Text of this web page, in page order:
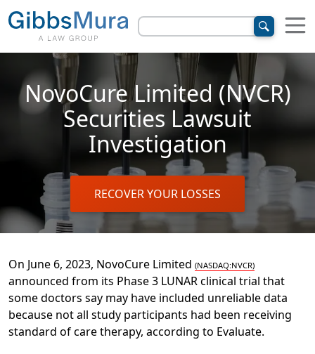
NovoCure Limited (NVCR)
Securities Lawsuit
Investigation
RECOVER YOUR LOSSES
On June 6, 2023, NovoCure Limited (NASDAQ:NVCR)
announced from its Phase 3 LUNAR clinical trial that
somedoctors say may have included unreliable data
because not all study participants had been receiving
standard of care therapy, according to Evaluate.